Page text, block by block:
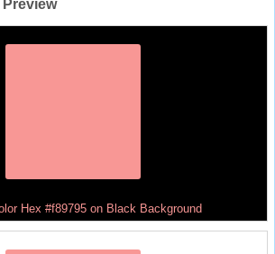
Preview
Hex #f89795 on Black Background